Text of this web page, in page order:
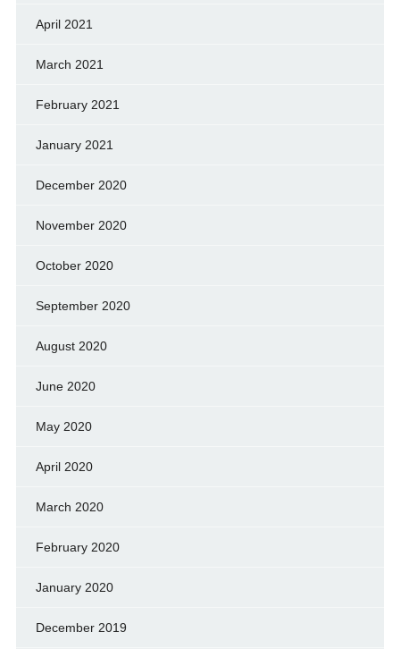
April 2021
March 2021
February 2021
January 2021
December 2020
November 2020
October 2020
September 2020
August 2020
June 2020
May 2020
April 2020
March 2020
February 2020
January 2020
December 2019